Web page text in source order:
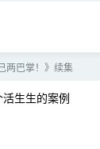
两巴掌！》续集
生生的案例